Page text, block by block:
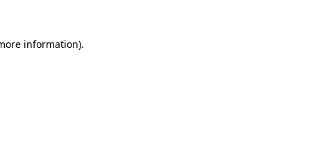
information).